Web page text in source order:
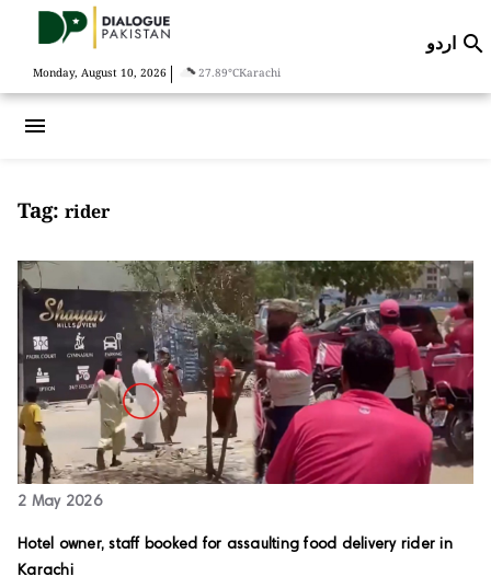
Monday, August 10, 2026 | 27.89°CKarachi
اردو 
menu
Tag: rider
2 May 2026
Hotel owner, staff booked for assaulting food delivery rider in
Karachi